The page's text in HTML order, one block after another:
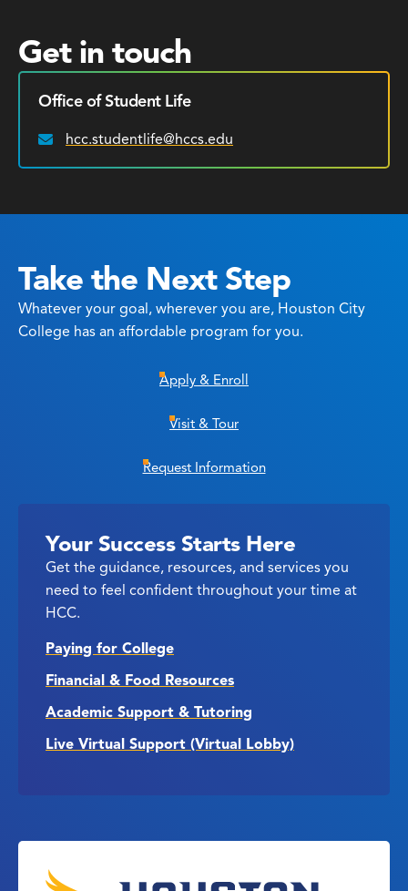
Get in touch
Office of Student Life
Email:
hcc.studentlife@hccs.edu
Take the Next Step
Whatever your goal, wherever you are, Houston City
College has an affordable program for you.
Apply & Enroll
Visit & Tour
Request Information
Your Success Starts Here
Get the guidance, resources, and services you
need to feel confident throughout your time at
HCC.
Paying for College
Financial & Food Resources
Academic Support & Tutoring
Live Virtual Support (Virtual Lobby)